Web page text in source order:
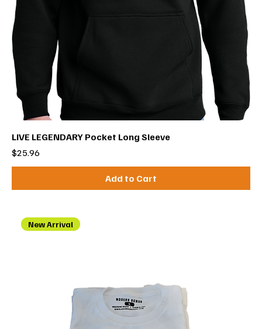
LIVE LEGENDARY Pocket Long Sleeve
Price
$25.96
Add to Cart
New Arrival